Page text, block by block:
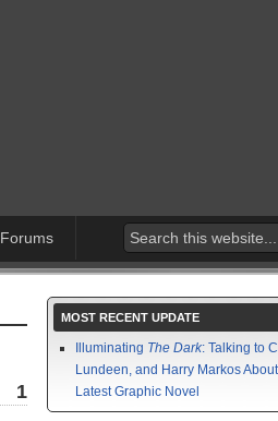
Forums
1
MOST RECENT UPDATE
Illuminating The Dark: Talking to
Lundeen, and Harry Markos
Latest Graphic Novel